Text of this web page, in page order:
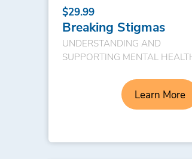
$29.99
Breaking Stigmas
UNDERSTANDING AND
SUPPORTING MENTAL
Learn More